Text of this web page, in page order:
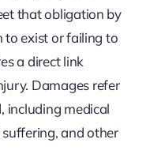
that obligation by
exist or failing to
a direct link
Damages refer
including medical
and other